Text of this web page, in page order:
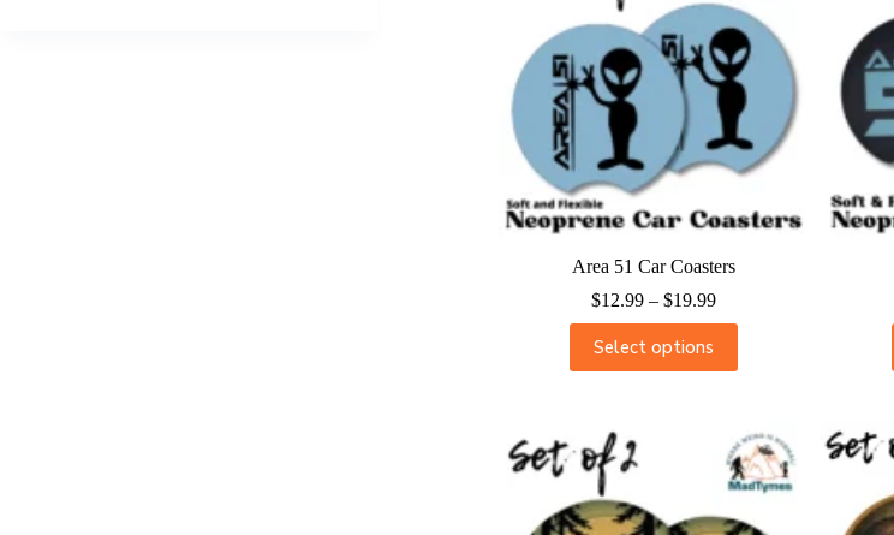
Area 51 Car Coasters
$12.99 – $19.99
Select options